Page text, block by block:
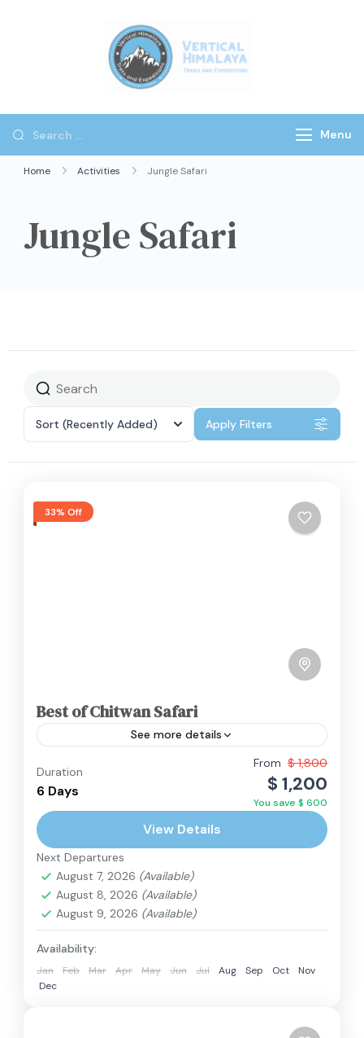
Treks
Menu
Home Activities Jungle Safari
Jungle Safari
Sort (Recently Added) Apply Filters
33% Off
Best of Chitwan Safari
See more details
While Nepal is known as a country of hills and
mountains, many visitors are pleasantly
surprised by the beauty of the Terai, the
lowlands bordering...
Nepal
Medium
2 People
Duration
6 Days
From $ 1,800
$ 1,200
You save $ 600
View Details
Next Departures
August 7, 2026 (Available)
August 8, 2026 (Available)
August 9, 2026 (Available)
Availability:
Jan Feb Mar Apr May Jun Jul Aug Sep Oct
Nov
Dec